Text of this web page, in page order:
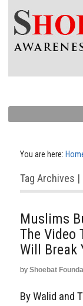
You are here:
Tag Archives
Muslims
The Video
Will Break
by Shoebat
By Walid and